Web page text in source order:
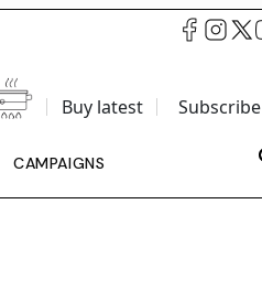
Buy latest Subscribe
CAMPAIGNS